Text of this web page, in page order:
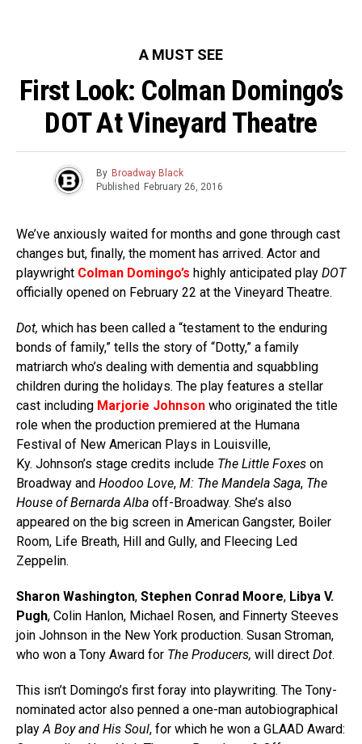
A MUST SEE
First Look: Colman Domingo’s
DOT At Vineyard Theatre
By Broadway Black
Published
February 26, 2016
We’ve anxiously waited for months and gone through cast
changes but, finally, the moment has arrived. Actor and
playwright Colman Domingo’s highly anticipated play DOT
officially opened on February 22 at the Vineyard Theatre.
Dot, which has been called a “testament to the enduring
bonds of family,” tells the story of “Dotty,” a family
matriarch who’s dealing with dementia and squabbling
children during the holidays. The play features a stellar
cast including Marjorie Johnson who originated the title
role when the production premiered at the Humana
Festival of New American Plays in Louisville,
Ky. Johnson’s stage credits include The Little Foxes on
Broadway and Hoodoo Love, M: The Mandela Saga, The
House of Bernarda Alba off-Broadway. She’s also
appeared on the big screen in American Gangster, Boiler
Room, Life Breath, Hill and Gully, and Fleecing Led
Zeppelin.
Sharon Washington, Stephen Conrad Moore, Libya V.
Pugh, Colin Hanlon, Michael Rosen, and Finnerty Steeves
join Johnson in the New York production. Susan Stroman,
who won a Tony Award for The Producers, will direct Dot.
This isn’t Domingo’s first foray into playwriting. The Tony-
nominated actor also penned a one-man autobiographical
play A Boy and His Soul, for which he won a GLAAD Award: